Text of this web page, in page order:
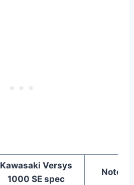
Kawasaki Versys
1000 SE spec
Notes